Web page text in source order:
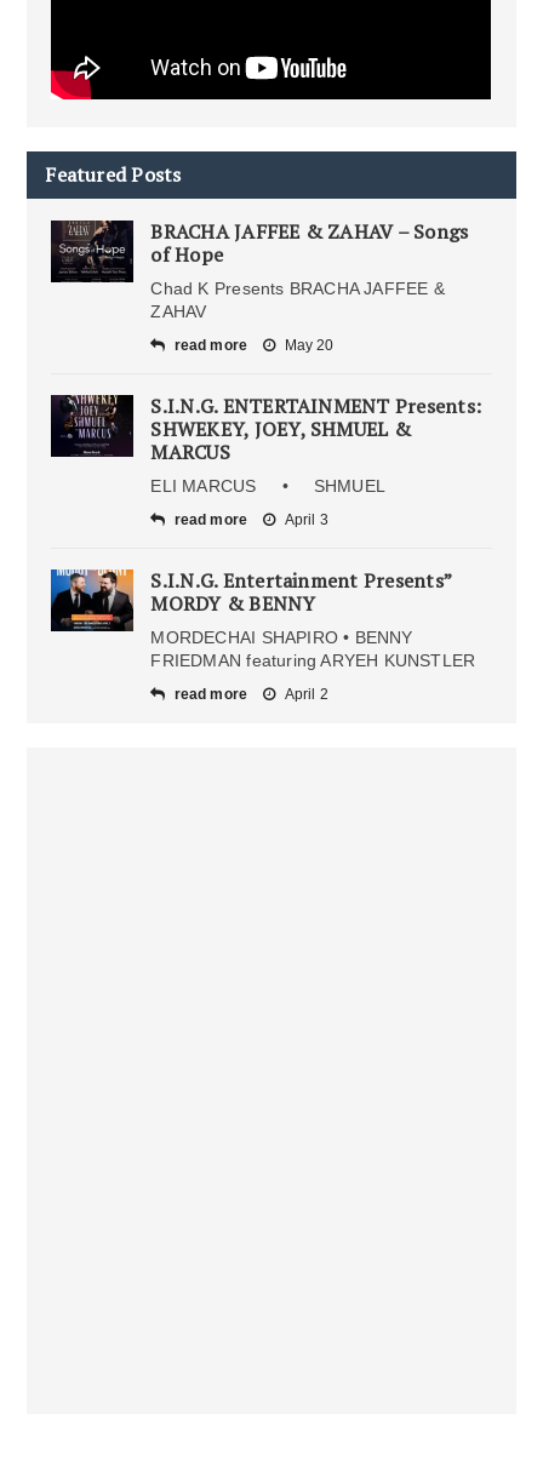
Featured Posts
BRACHA JAFFEE & ZAHAV – Songs
of Hope
Chad K Presents BRACHA JAFFEE &
ZAHAV
read more May 20
S.I.N.G. ENTERTAINMENT Presents:
SHWEKEY, JOEY, SHMUEL &
MARCUS
ELI MARCUS • SHMUEL
read more April 3
S.I.N.G. Entertainment Presents”
MORDY & BENNY
MORDECHAI SHAPIRO • BENNY
FRIEDMAN featuring ARYEH KUNSTLER
read more April 2